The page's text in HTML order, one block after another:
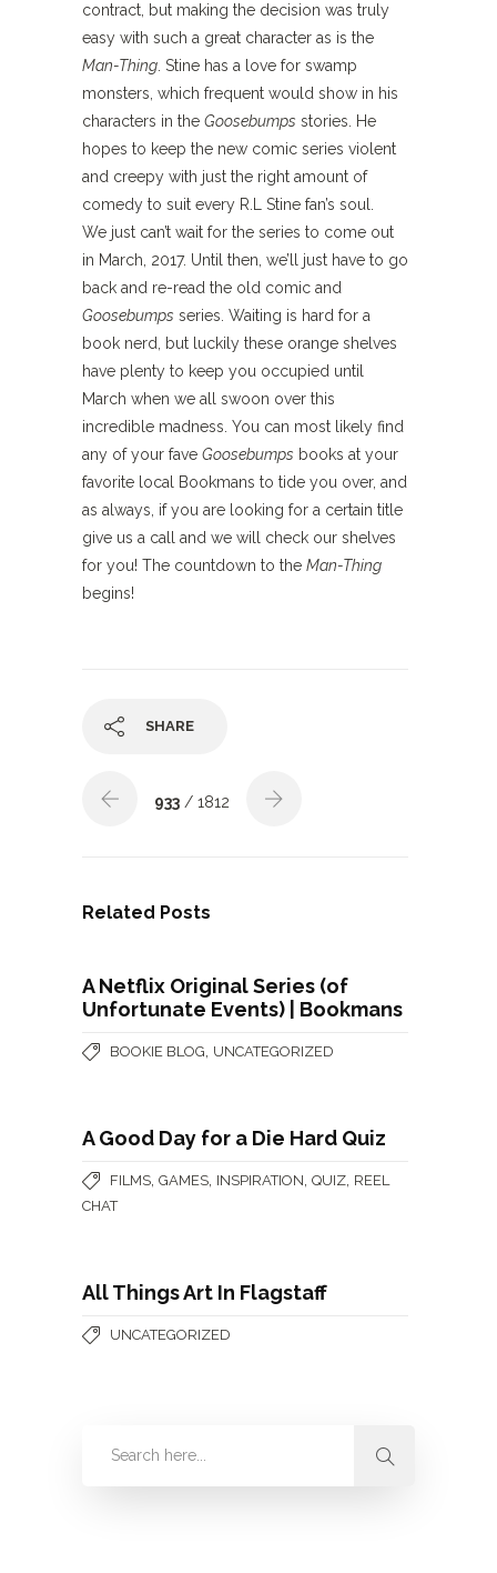
contract, but making the decision was truly
easy with such a great character as is the
Man-Thing . Stine has a love for swamp
monsters, which frequent would show in his
characters in the Goosebumps stories. He
hopes to keep the new comic series violent
and creepy with just the right amount of
comedy to suit every R.L Stine fan’s soul.
We just can’t wait for the series to come out
in March, 2017. Until then, we’ll just have to go
back and re-read the old comic and
Goosebumps series. Waiting is hard for a
book nerd, but luckily these orange shelves
have plenty to keep you occupied until
March when we all swoon over this
incredible madness. You can most likely find
any of your fave Goosebumps books at your
favorite local Bookmans to tide you over, and
as always, if you are looking for a certain title
give us a call and we will check our shelves
for you! The countdown to the Man-Thing
begins!
SHARE
933 / 1812
Related Posts
A Netflix Original Series (of
Unfortunate Events) | Bookmans
BOOKIE BLOG UNCATEGORIZED
A Good Day for a Die Hard Quiz
FILMS GAMES INSPIRATION QUIZ REEL
CHAT
All Things Art In Flagstaff
UNCATEGORIZED